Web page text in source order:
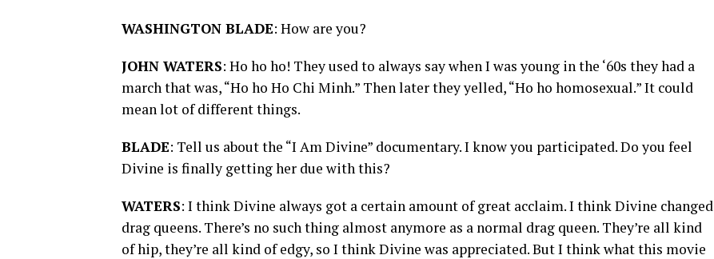
WASHINGTON BLADE: How are you?
JOHN WATERS: Ho ho ho! They used to always say when I was young in the ‘60s they had a
march that was, “Ho ho Ho Chi Minh.” Then later they yelled, “Ho ho homosexual.” It could
mean lot of different things.
BLADE: Tell us about the “I Am Divine” documentary. I know you participated. Do you feel
Divine is finally getting her due with this?
WATERS: I think Divine always got a certain amount of great acclaim. I think Divine changed
drag queens. There’s no such thing almost anymore as a normal drag queen. They’re all kind
of hip, they’re all kind of edgy, so I think Divine was appreciated. But I think what this movie